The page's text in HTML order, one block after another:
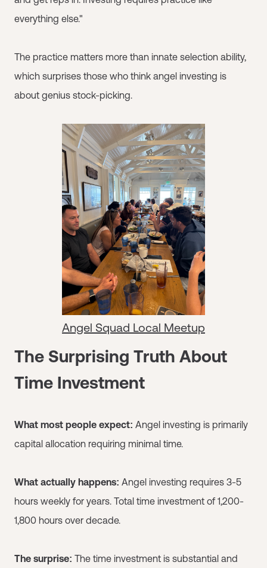
everything else."
The practice matters more than innate selection ability,
which surprises those who think angel investing is
about genius stock-picking.
Angel Squad Local Meetup
The Surprising Truth About
Time Investment
What most people expect: Angel investing is primarily
capital allocation requiring minimal time.
What actually happens: Angel investing requires 3-5
hours weekly for years. Total time investment of 1,200-
1,800 hours over decade.
The surprise: The time investment is substantial and